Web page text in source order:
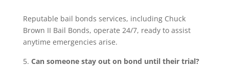
Reputable bail bonds services, including Chuck
Brown II Bail Bonds, operate 24/7, ready to assist
anytime emergencies arise.
Can someone stay out on bond until their trial?